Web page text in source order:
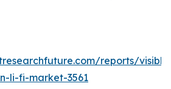
reports/
li-fi-market-3561